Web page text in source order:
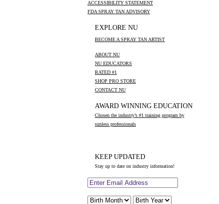
ACCESSIBILITY STATEMENT
FDA SPRAY TAN ADVISORY
EXPLORE NU
BECOME A SPRAY TAN ARTIST
ABOUT NU
NU EDUCATORS
RATED #1
SHOP PRO STORE
CONTACT NU
AWARD WINNING EDUCATION
Chosen the industry’s #1 training program by
sunless professionals
KEEP UPDATED
Stay up to date on industry information!